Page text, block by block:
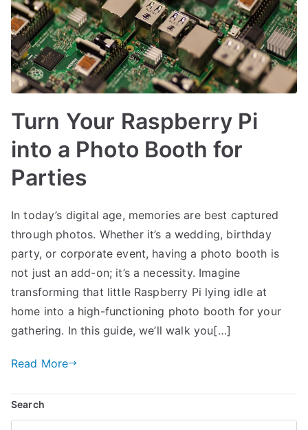
Turn Your Raspberry Pi
into a Photo Booth for
Parties
In today’s digital age, memories are best captured
through photos. Whether it’s a wedding, birthday
party, or corporate event, having a photo booth is
not just an add-on; it’s a necessity. Imagine
transforming that little Raspberry Pi lying idle at
home into a high-functioning photo booth for your
gathering. In this guide, we’ll walk you[…]
Read More
Search